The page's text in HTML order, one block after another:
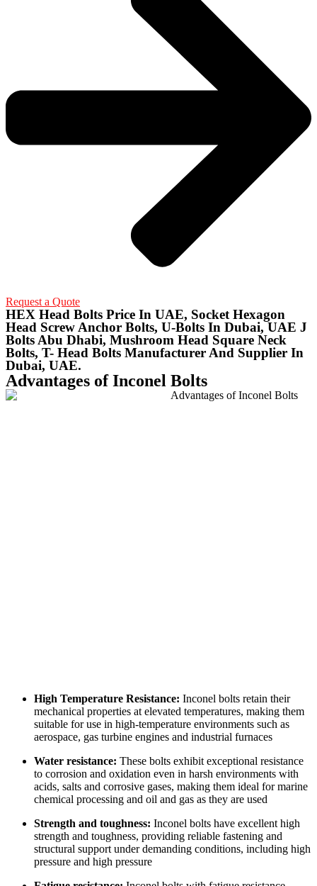
Request a Quote
HEX Head Bolts Price In UAE, Socket Hexagon
Head Screw Anchor Bolts, U-Bolts In Dubai, UAE J
Bolts Abu Dhabi, Mushroom Head Square Neck
Bolts, T- Head Bolts Manufacturer And Supplier In
Dubai, UAE.
Advantages of Inconel Bolts
High Temperature Resistance: Inconel bolts retain their
mechanical properties at elevated temperatures, making them
suitable for use in high-temperature environments such as
aerospace, gas turbine engines and industrial furnaces
Water resistance: These bolts exhibit exceptional resistance
to corrosion and oxidation even in harsh environments with
acids, salts and corrosive gases, making them ideal for marine
chemical processing and oil and gas as they are used
Strength and toughness: Inconel bolts have excellent high
strength and toughness, providing reliable fastening and
structural support under demanding conditions, including high
pressure and high pressure